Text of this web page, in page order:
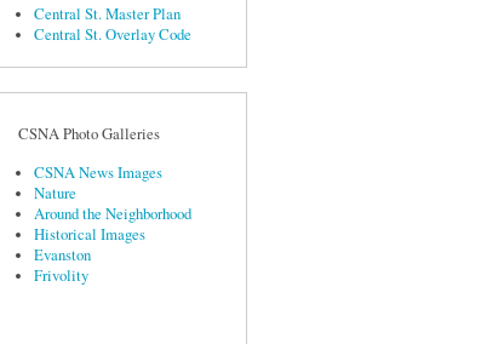
Central St. Master Plan
Central St. Overlay Code
CSNA Photo Galleries
CSNA News Images
Nature
Around the Neighborhood
Historical Images
Evanston
Frivolity